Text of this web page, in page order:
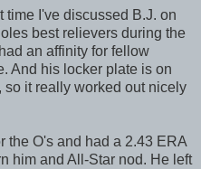
time I've discussed B.J. on
best relievers during the
an affinity for fellow
And his locker plate is on
so it really worked out nicely
the O's and had a 2.43 ERA
him and All-Star nod. He left